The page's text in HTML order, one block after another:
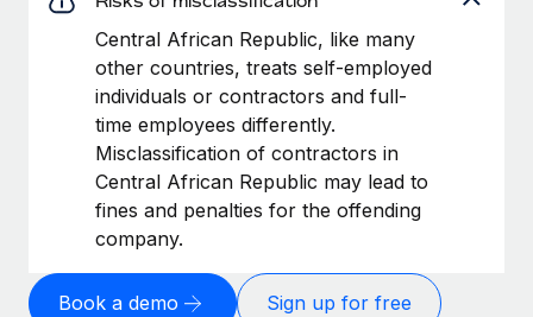
Central African Republic, like many
other countries, treats self-employed
individuals or contractors and full-
time employees differently.
Misclassification of contractors in
Central African Republic may lead to
fines and penalties for the offending
company.
Book a demo Sign up for free